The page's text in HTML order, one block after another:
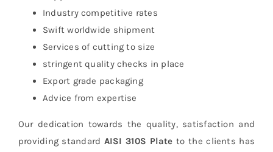
Industry competitive rates
Swift worldwide shipment
Services of cutting to size
stringent quality checks in place
Export grade packaging
Advice from expertise
Our dedication towards the quality, satisfaction and
providing standard AISI 310S Plate to the clients has